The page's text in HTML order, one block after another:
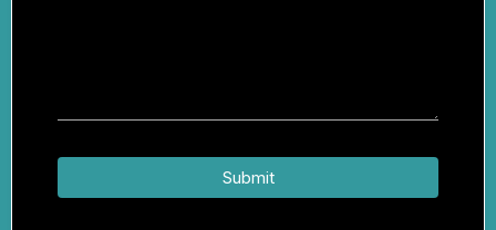
Submit